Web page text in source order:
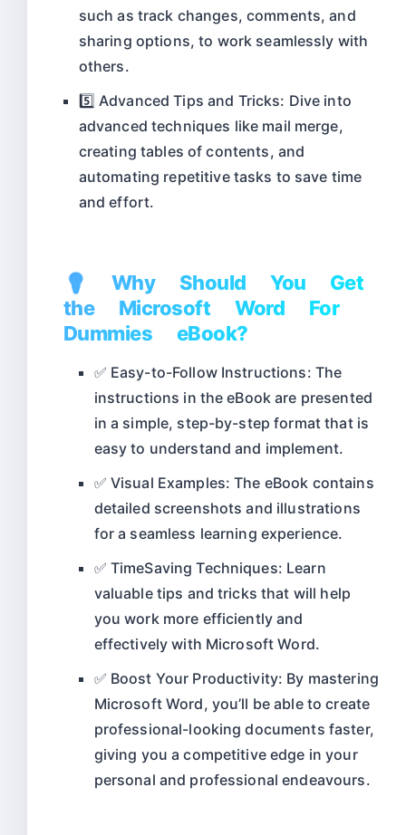
such as track changes, comments, and
sharing options, to work seamlessly with
others.
5️⃣ Advanced Tips and Tricks: Dive into
advanced techniques like mail merge,
creating tables of contents, and
automating repetitive tasks to save time
and effort.
💡 Why Should You Get
the Microsoft Word For
Dummies eBook?
✅ Easy-to-Follow Instructions: The
instructions in the eBook are presented
in a simple, step-by-step format that is
easy to understand and implement.
✅ Visual Examples: The eBook contains
detailed screenshots and illustrations
for a seamless learning experience.
✅ TimeSaving Techniques: Learn
valuable tips and tricks that will help
you work more efficiently and
effectively with Microsoft Word.
✅ Boost Your Productivity: By mastering
Microsoft Word, you’ll be able to create
professional-looking documents faster,
giving you a competitive edge in your
personal and professional endeavours.